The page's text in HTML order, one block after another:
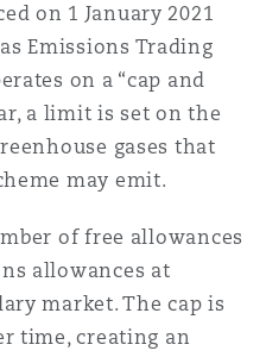
& Space
Risk & Trade Credit
Liability & Recall
on 1 January 2021
Emissions Trading
on a “cap and
a limit is set on the
gases that
may emit.
of free allowances
allowances at
market. The cap is
time, creating an